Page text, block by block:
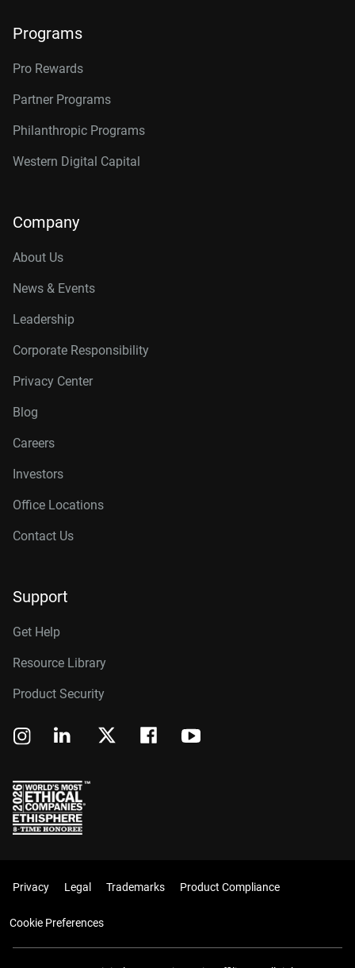
22TB, 512MB
24TB, 512MB
26TB, 512MB WD261KRYZ
Programs
Pro Rewards
Partner Programs
Philanthropic Programs
Western Digital Capital
Company
About Us
News & Events
Leadership
Corporate Responsibility
Privacy Center
Blog
Careers
Investors
Office Locations
Contact Us
Support
Get Help
Resource Library
Product Security
Privacy Legal Trademarks Product Compliance
Cookie Preferences